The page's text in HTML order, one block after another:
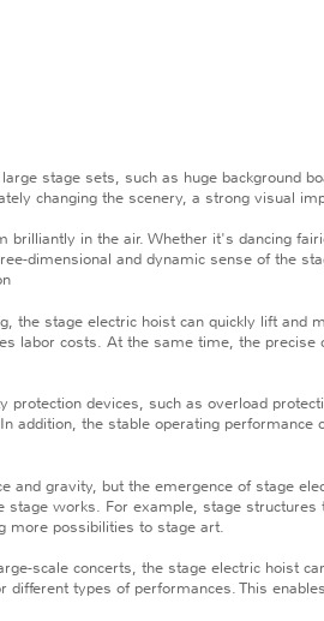
stage sets, such as huge background
changing the scenery, a strong visual
in the air. Whether it's dancing
dimensional and dynamic sense of the
stage electric hoist can quickly lift and
labor costs. At the same time, the
devices, such as overload
addition, the stable operating
gravity, but the emergence of stage
works. For example, stage
more possibilities to stage art.
scale concerts, the stage electric hoist
types of performances. This